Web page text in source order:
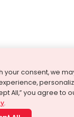
your consent, we
All,” you agree to
.